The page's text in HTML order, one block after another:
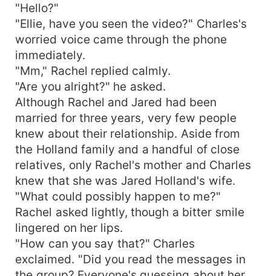
"Hello?"
"Ellie, have you seen the video?" Charles's
worried voice came through the phone
immediately.
"Mm," Rachel replied calmly.
"Are you alright?" he asked.
Although Rachel and Jared had been
married for three years, very few people
knew about their relationship. Aside from
the Holland family and a handful of close
relatives, only Rachel's mother and Charles
knew that she was Jared Holland's wife.
"What could possibly happen to me?"
Rachel asked lightly, though a bitter smile
lingered on her lips.
"How can you say that?" Charles
exclaimed. "Did you read the messages in